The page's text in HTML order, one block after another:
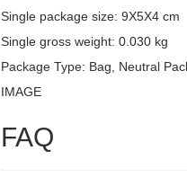
Single package size: 9X5X4 cm
Single gross weight: 0.030 kg
Package Type: Bag, Neutral
IMAGE
FAQ